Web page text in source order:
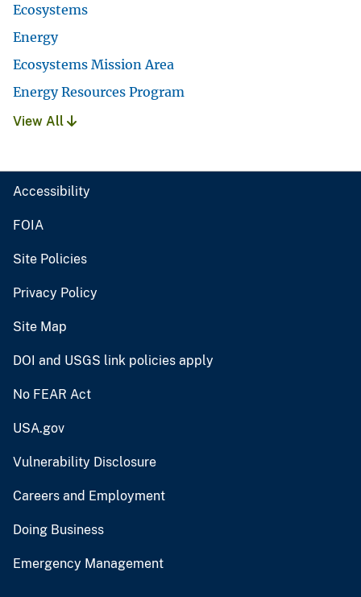
Ecosystems
Energy
Ecosystems Mission Area
Energy Resources Program
View All
Accessibility
FOIA
Site Policies
Privacy Policy
Site Map
DOI and USGS link policies apply
No FEAR Act
USA.gov
Vulnerability Disclosure
Careers and Employment
Doing Business
Emergency Management